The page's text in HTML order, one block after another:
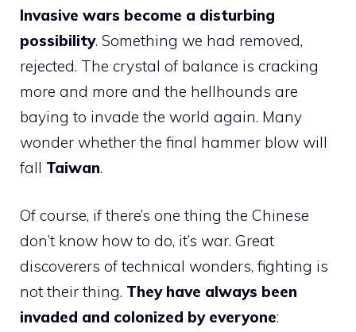
Invasive wars become a disturbing
possibility. Something we had removed,
rejected. The crystal of balance is cracking
more and more and the hellhounds are
baying to invade the world again. Many
wonder whether the final hammer blow will
fall Taiwan.
Of course, if there’s one thing the Chinese
don’t know how to do, it’s war. Great
discoverers of technical wonders, fighting is
not their thing. They have always been
invaded and colonized by everyone: